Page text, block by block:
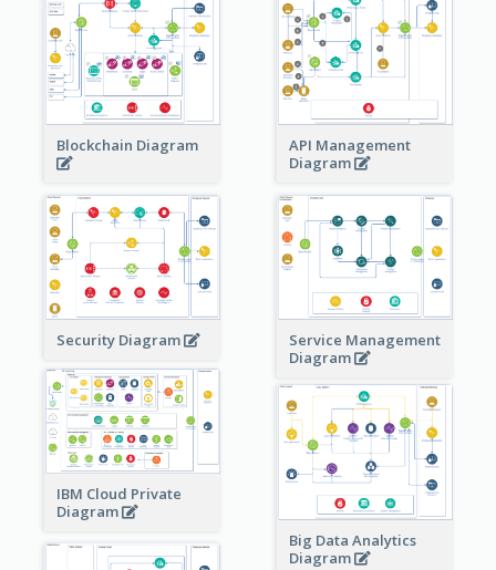
Blockchain Diagram
API Management
Diagram
Security Diagram
Service Management
Diagram
IBM Cloud Private
Diagram
Big Data Analytics
Diagram